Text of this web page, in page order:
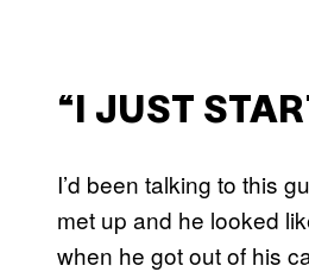
“I JUST
I’d been talking to this
met up and he looked
when he got out of his